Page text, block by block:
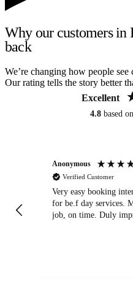
Why our customers in
back
We’re changing how people see
Our rating tells the story better
Excellent
4.8 based on
Anonymous
Verified Customer
Very easy booking
for be.f day services.
job, on time. Duly